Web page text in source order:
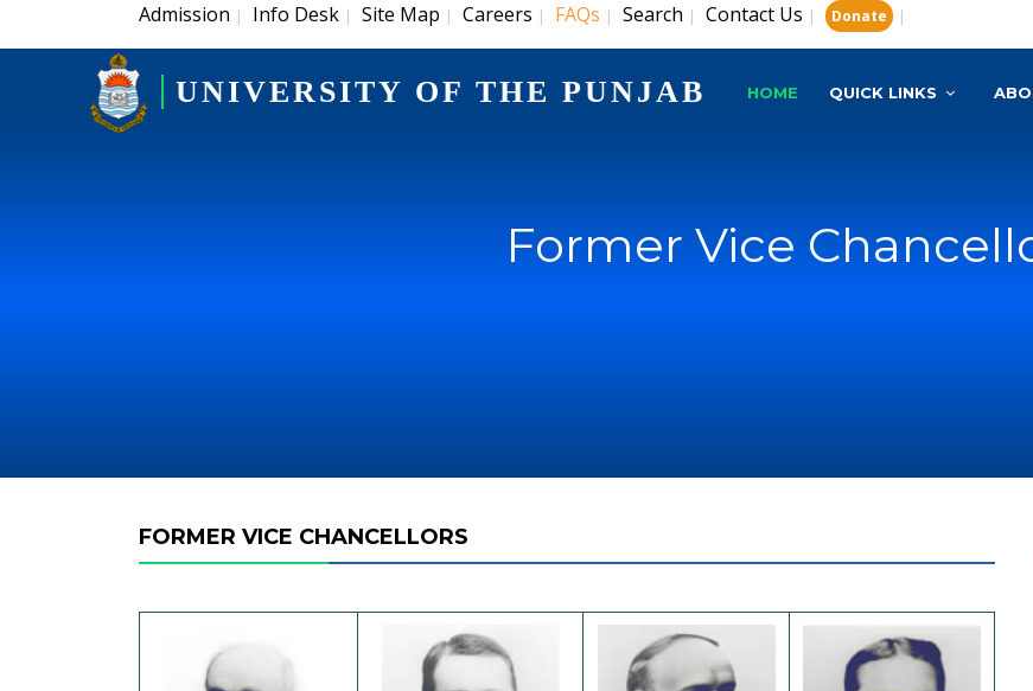
Admission | Info Desk | Site Map | Careers | FAQs | Search | Contact Us | Donate |
UNIVERSITY OF THE PUNJAB HOME QUICK LINKS
Former Vice
FORMER VICE CHANCELLORS